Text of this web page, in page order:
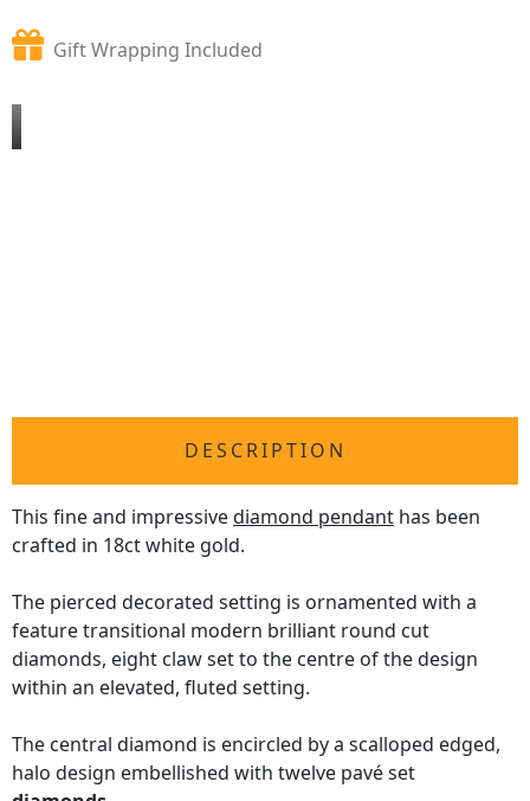
Gift Wrapping Included
DESCRIPTION
This fine and impressivediamond pendant has been
crafted in 18ct white gold.
The pierced decorated setting is ornamented with a
feature transitional modern brilliant round cut
diamonds, eight claw set to the centre of the design
within an elevated, fluted setting.
The central diamond is encircled by a scalloped edged,
halo design embellished with twelve pavé set